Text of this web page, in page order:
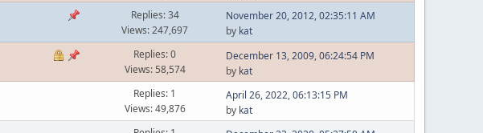
Replies: 34
Views: 247,697
November 20, 2012, 02:35:11 AM
by kat
Replies: 0
Views: 58,574
December 13, 2009, 06:24:54 PM
by kat
Replies: 1
Views: 49,876
April 26, 2022, 06:13:15 PM
by kat